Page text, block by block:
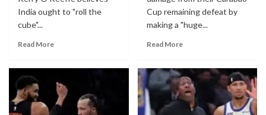
India ought to "roll the
cube"...
Read More
Cup remaining defeat by
making a "huge...
Read More